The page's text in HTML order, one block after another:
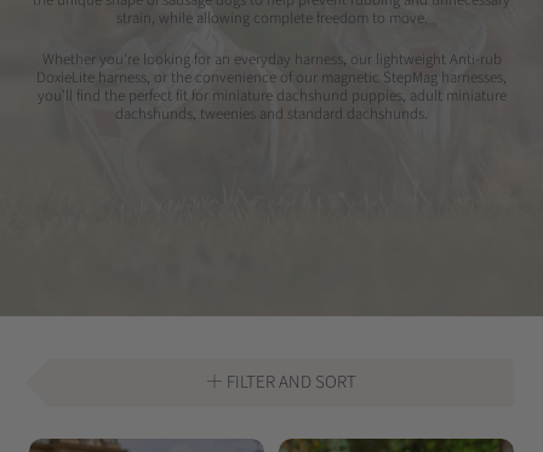
strain, while allowing complete freedom to move.
Whether you're looking for an everyday harness, our lightweight Anti-rub
DoxieLite harness, or the convenience of our magnetic StepMag harnesses,
you'll find the perfect fit for miniature dachshund puppies, adult miniature
dachshunds, tweenies and standard dachshunds.
FILTER AND SORT